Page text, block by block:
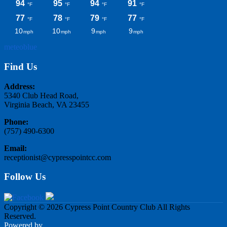
meteoblue
Find Us
Address:
5340 Club Head Road,
Virginia Beach, VA 23455
Phone:
(757) 490-6300
Email:
receptionist@cypresspointcc.com
Follow Us
Copyright © 2026 Cypress Point Country Club All Rights
Reserved.
Powered by